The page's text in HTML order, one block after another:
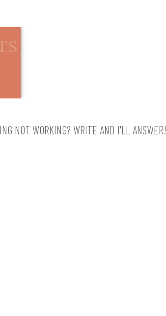
NOT WORKING? WRITE AND I'LL ANSWER!